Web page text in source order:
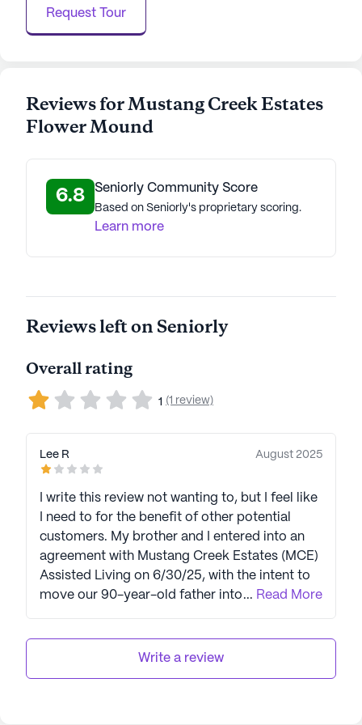
AI-generated description based on Seniorly's proprietary
data. Contact a Seniorly representative to learn more.
Request Tour
Reviews for Mustang Creek Estates
Flower Mound
6.8 Seniorly Community Score
Based on Seniorly's proprietary scoring.
Learn more
Reviews left on Seniorly
Overall rating
1 (1 review)
Lee R August 2025
I write this review not wanting to, but I feel like
I need to for the benefit of other potential
customers. My brother and I entered into an
agreement with Mustang Creek Estates (MCE)
Assisted Living on 6/30/25, with the intent to
move our 90-year-old father into assisted
decided to wait and keep him at home for
... Read More
Write a review